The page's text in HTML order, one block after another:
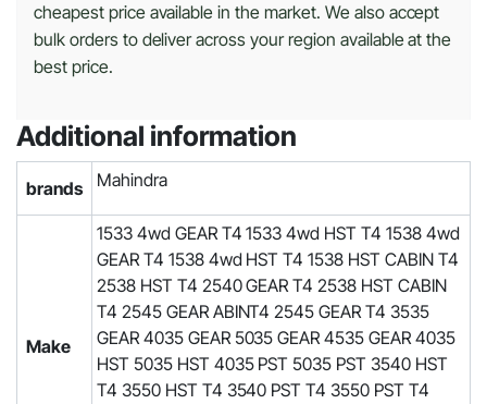
cheapest price available in the market. We also accept
bulk orders to deliver across your region available at the
best price.
Additional information
brands Mahindra
Make
1533 4wd GEAR T4 1533 4wd HST T4 1538 4wd
GEAR T4 1538 4wd HST T4 1538 HST CABIN T4
2538 HST T4 2540 GEAR T4 2538 HST CABIN
T4 2545 GEAR ABINT4 2545 GEAR T4 3535
GEAR 4035 GEAR 5035 GEAR 4535 GEAR 4035
HST 5035 HST 4035 PST 5035 PST 3540 HST
T4 3550 HST T4 3540 PST T4 3550 PST T4